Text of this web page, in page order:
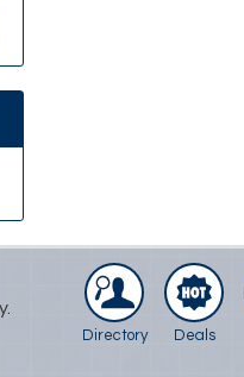
Directory Deals